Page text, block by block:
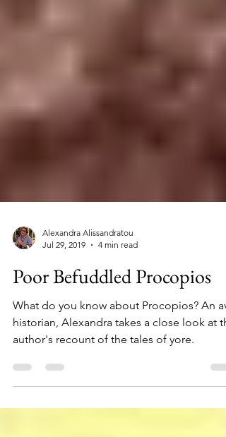
Jul 29, 2019
4 min read
Poor Befuddled Procopios
What do you know about Procopios? An
historian, Alexandra takes a close look at
author's recount of the tales of yore.